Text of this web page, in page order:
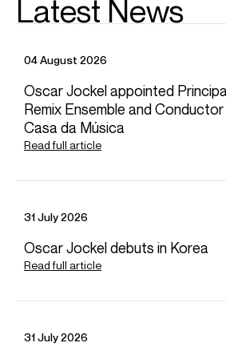
Soloman Howard, Going Home
Credit: Soloman Howard
Soloman Howard, Le Grand Inquisiteur!
Soloman Howard, Lift Every Voice and
Photos
Latest News
04 August 2026
Oscar Jockel appointed
Remix Ensemble and
Casa da Música
Read full article
31 July 2026
Oscar Jockel debuts in Korea
Read full article
31 July 2026